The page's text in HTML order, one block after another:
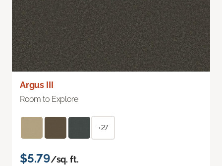
Argus III
Room to Explore
+27
$5.79/sq. ft.